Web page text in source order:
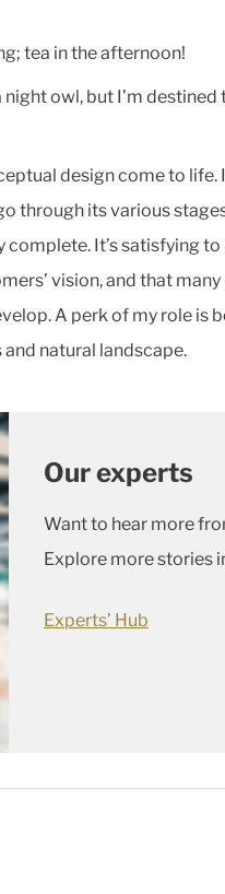
tea in the afternoon!
night owl, but I’m destined
design come to life.
through its various
complete. It’s satisfying
vision, and that many
A perk of my role is
natural landscape.
Our experts
Want to hear more
Explore more stories
Experts’ Hub